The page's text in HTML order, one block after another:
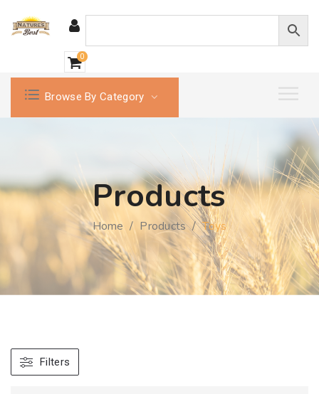
0
Browse By Category
Products
Home / Products/Toys
Filters